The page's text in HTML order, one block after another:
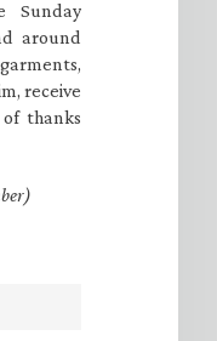
Sunday
around
receive
thanks